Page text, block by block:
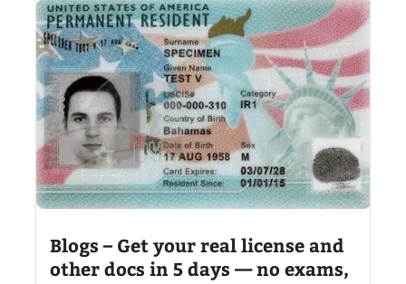
Blogs – Get your real license and
other docs in 5 days — no exams,